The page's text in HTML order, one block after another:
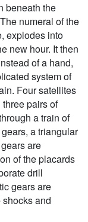
beneath the
numeral of the
explodes into
new hour. It then
of a hand,
system of
Four satellites
pairs of
a train of
a triangular
are
of the placards
drill
gears are
and